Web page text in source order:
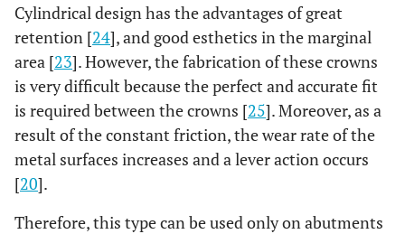
Cylindrical design has the advantages of great
retention [24], and good esthetics in the marginal
area [23]. However, the fabrication of these crowns
is very difficult because the perfect and accurate fit
is required between the crowns [25]. Moreover, as a
result of the constant friction, the wear rate of the
metal surfaces increases and a lever action occurs
[20].
Therefore, this type can be used only on abutments